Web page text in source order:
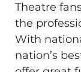
Theatre
the
With
nation’s